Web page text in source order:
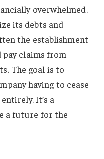
overwhelmed.
its debts and
the establishment
claims from
The goal is to
having to cease
It’s a
a future for the